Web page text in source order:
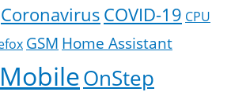
CoronavirusCOVID-19 CPU
GSM Home Assistant
MobileOnStep